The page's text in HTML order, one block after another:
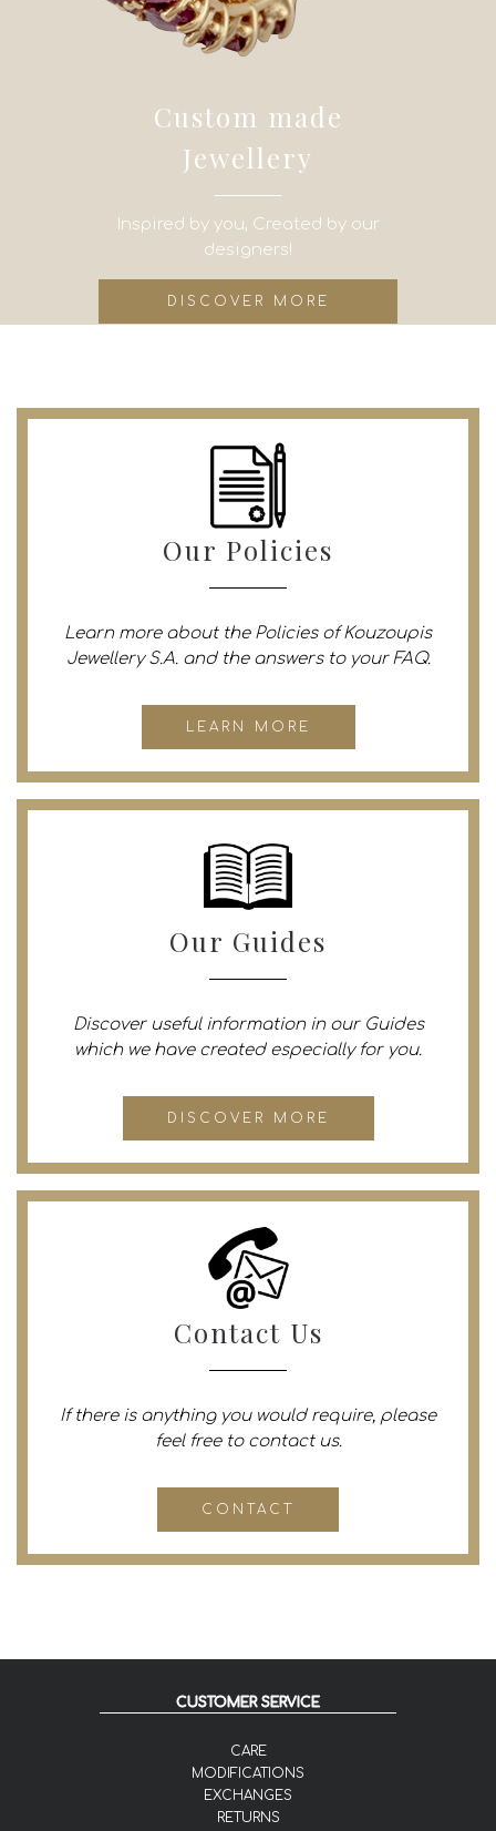
Custom made
Jewellery
Inspired by you, Created by our
designers!
DISCOVER MORE
Our Policies
Learn more about the Policies of Kouzoupis
Jewellery S.A. and the answers to your FAQ.
LEARN MORE
Our Guides
Discover useful information in our Guides
which we have created especially for you.
DISCOVER MORE
Contact Us
If there is anything you would require, please
feel free to contact us.
CONTACT
CUSTOMER SERVICE
CARE
MODIFICATIONS
EXCHANGES
RETURNS